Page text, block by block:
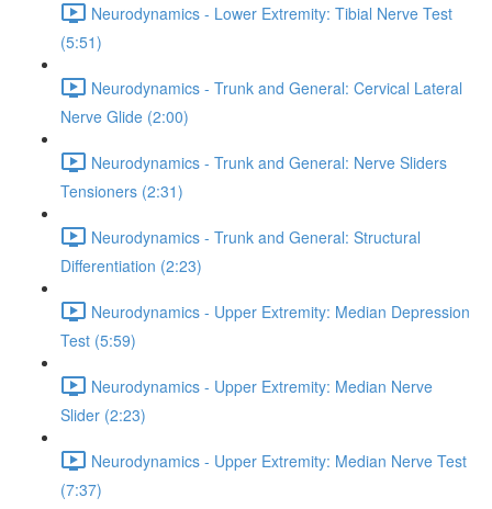
Neurodynamics - Lower Extremity: Tibial Nerve Test
(5:51)
Neurodynamics - Trunk and General: Cervical Lateral
Nerve Glide (2:00)
Neurodynamics - Trunk and General: Nerve Sliders
Tensioners (2:31)
Neurodynamics - Trunk and General: Structural
Differentiation (2:23)
Neurodynamics - Upper Extremity: Median Depression
Test (5:59)
Neurodynamics - Upper Extremity: Median Nerve
Slider (2:23)
Neurodynamics - Upper Extremity: Median Nerve Test
(7:37)